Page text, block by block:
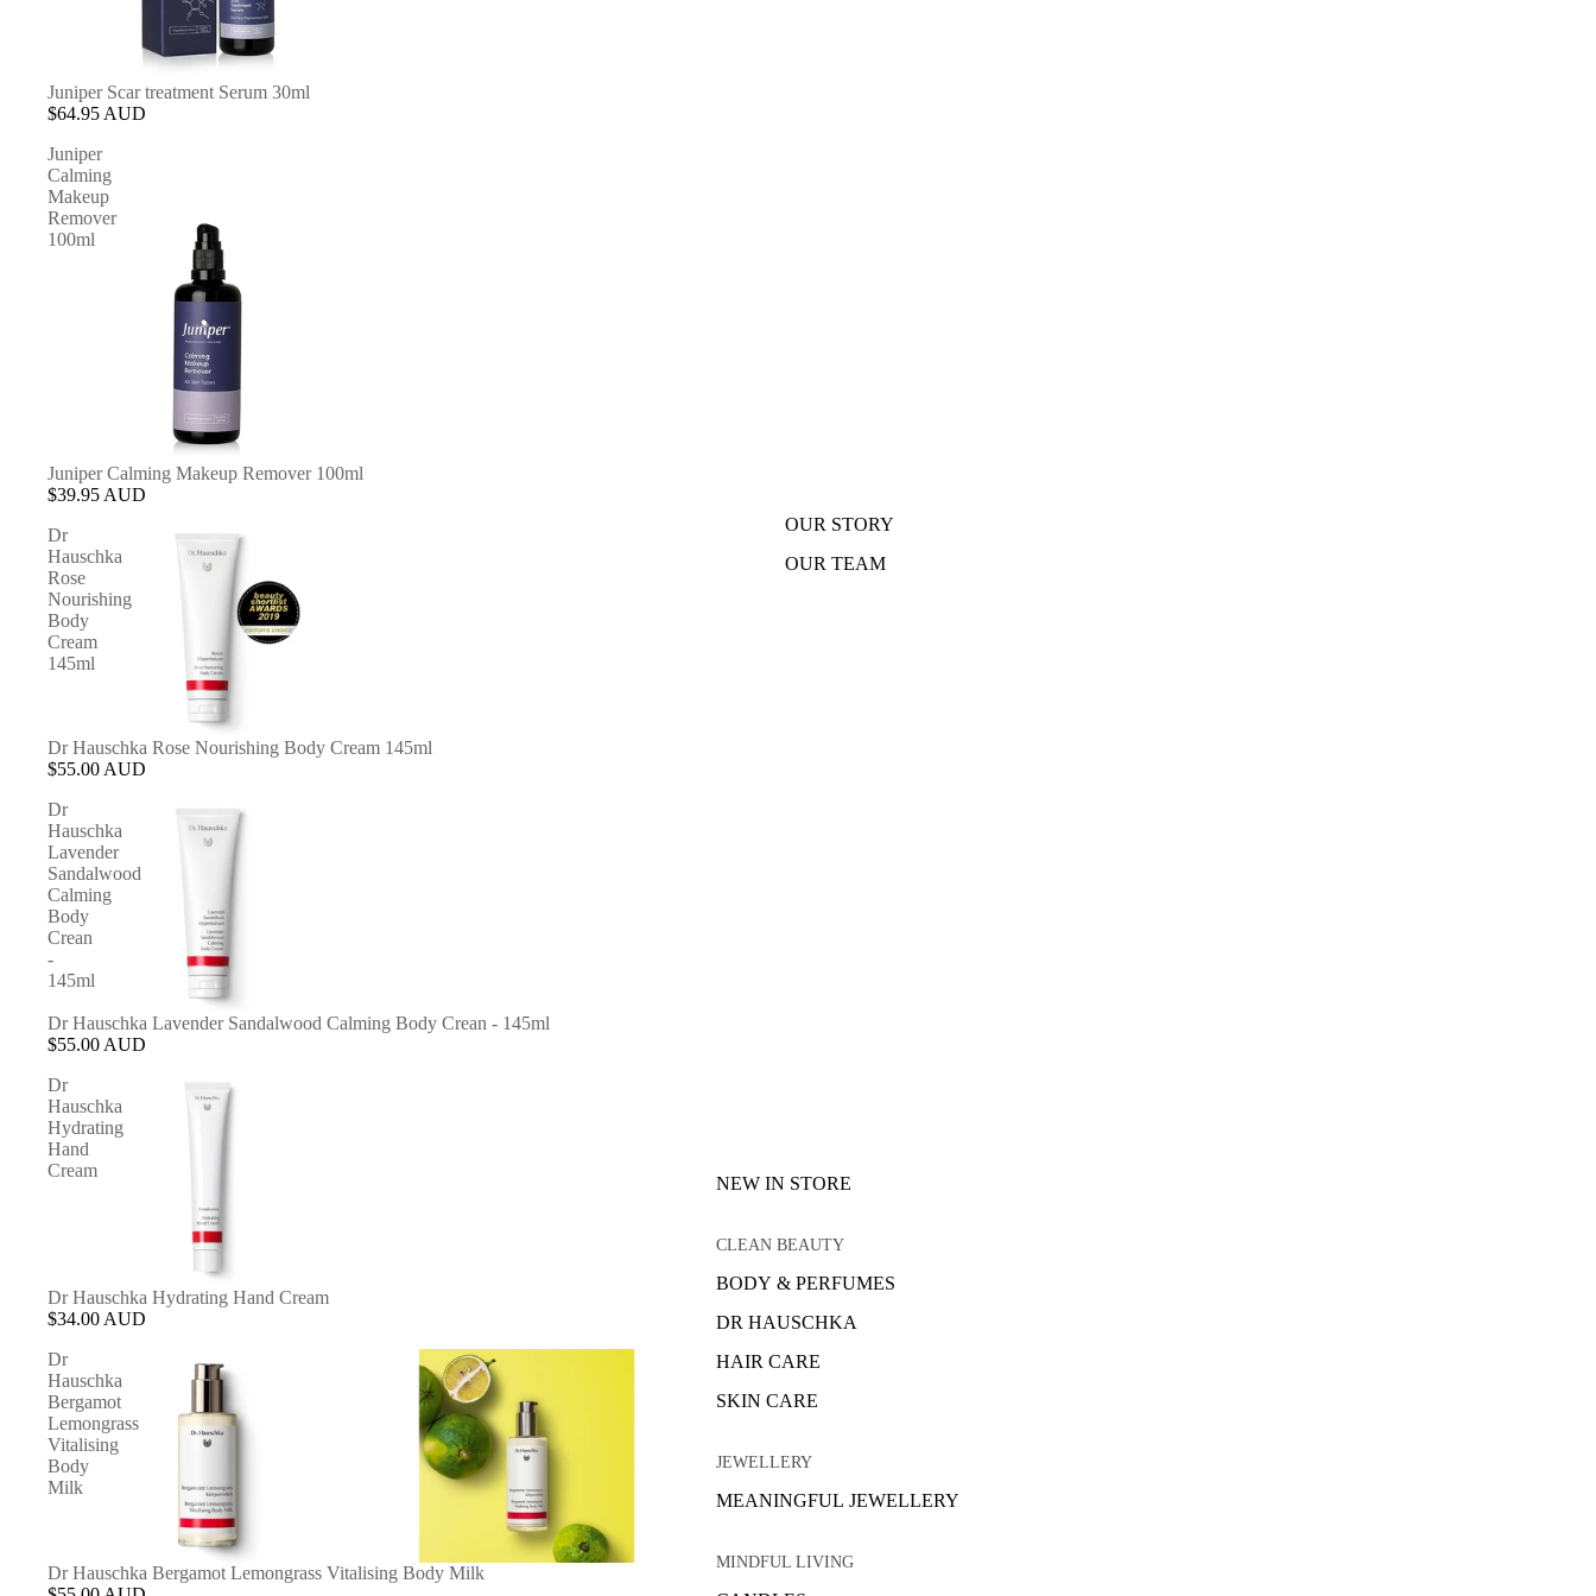
OUR STORY
OUR TEAM
NEW IN STORE
CLEAN BEAUTY
BODY & PERFUMES
DR HAUSCHKA
HAIR CARE
SKIN CARE
JEWELLERY
MEANINGFUL JEWELLERY
MINDFUL LIVING
Juniper Scar treatment Serum 30ml
$64.95 AUD
Juniper
Calming
Makeup
Remover
100ml
Juniper Calming Makeup Remover 100ml
$39.95 AUD
Dr
Hauschka
Rose
Nourishing
Body
Cream
145ml
Dr Hauschka Rose Nourishing Body Cream 145ml
$55.00 AUD
Dr
Hauschka
Lavender
Sandalwood
Calming
Body
Crean
-
145ml
Dr Hauschka Lavender Sandalwood Calming Body Crean - 145ml
$55.00 AUD
Dr
Hauschka
Hydrating
Hand
Cream
Dr Hauschka Hydrating Hand Cream
$34.00 AUD
Dr
Hauschka
Bergamot
Lemongrass
Vitalising
Body
Milk
Dr Hauschka Bergamot Lemongrass Vitalising Body Milk